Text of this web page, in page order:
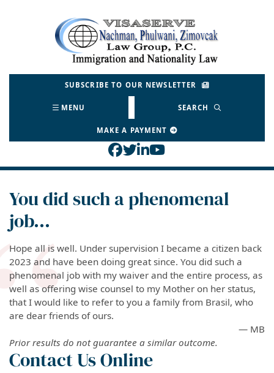
Return home
SUBSCRIBE TO OUR NEWSLETTER
MENU SEARCH
MAKE A PAYMENT
View our profile on
View our feed on
View our firm profile
View our channel
You did such a phenomenal
job…
Hope all is well. Under supervision I became a citizen back
2023 and have been doing great since. You did such a
phenomenal job with my waiver and the entire process, as
well as offering wise counsel to my Mother on her status,
that I would like to refer to you a family from Brasil, who
are dear friends of ours.
— MB
Prior results do not guarantee a similar outcome.
Contact Us Online